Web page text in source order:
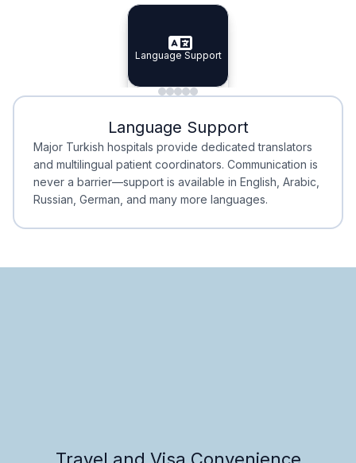
Specialist Doctors
Specialist Doctors
Integrated Planning
Integrated
Language Support
Language Support
Minimal Waiting
Minimal Waiting
Accreditation
Accreditation
Language Support
Major Turkish hospitals provide dedicated translators
and multilingual patient coordinators. Communication is
never a barrier—support is available in English, Arabic,
Russian, German, and many more languages.
Travel and Visa Convenience